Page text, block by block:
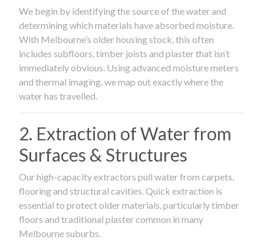
We begin by identifying the source of the water and
determining which materials have absorbed moisture.
With Melbourne’s older housing stock, this often
includes subfloors, timber joists and plaster that isn’t
immediately obvious. Using advanced moisture meters
and thermal imaging, we map out exactly where the
water has travelled.
2. Extraction of Water from
Surfaces & Structures
Our high-capacity extractors pull water from carpets,
flooring and structural cavities. Quick extraction is
essential to protect older materials, particularly timber
floors and traditional plaster common in many
Melbourne suburbs.